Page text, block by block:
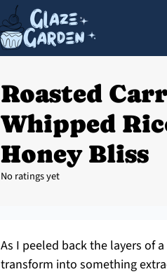
Roasted
Whipped
Honey Bliss
No ratings yet
As I peeled back the layers of
transform into something